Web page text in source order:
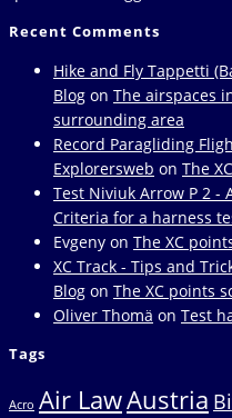
Recent Comments
Hike and Fly Tappetti
Blog on The airspaces
surrounding area
Record Paragliding
Explorersweb on The
Test Niviuk Arrow P 2 -
Criteria for a harness
Evgeny on The XC
XC Track - Tips and
Blog on The XC points
Oliver Thomä on Test
Tags
Acro Air LawAustria